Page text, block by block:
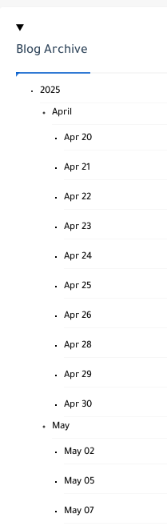
Blog Archive
2025
April
Apr 20
Apr 21
Apr 22
Apr 23
Apr 24
Apr 25
Apr 26
Apr 28
Apr 29
Apr 30
May
May 02
May 05
May 07